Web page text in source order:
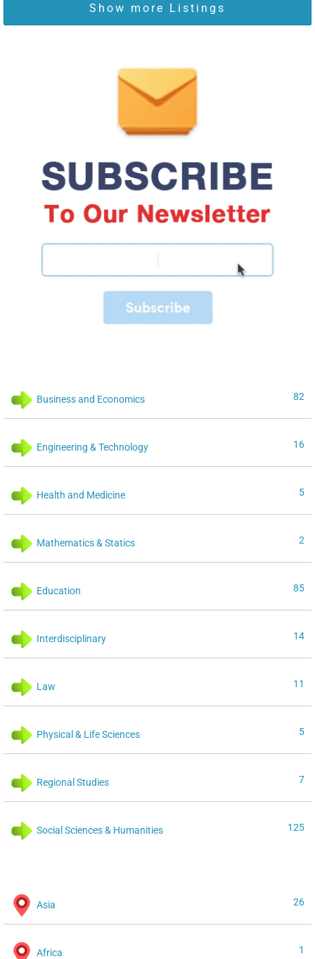
Show more Listings
Business and Economics 82
Engineering & Technology 16
Health and Medicine 5
Mathematics & Statics 2
Education 85
Interdisciplinary 14
Law 11
Physical & Life Sciences 5
Regional Studies 7
Social Sciences & Humanities 125
Asia 26
Africa 1